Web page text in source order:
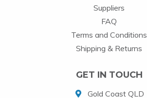
Suppliers
FAQ
Terms and Conditions
Shipping & Returns
GET IN TOUCH
Gold Coast QLD